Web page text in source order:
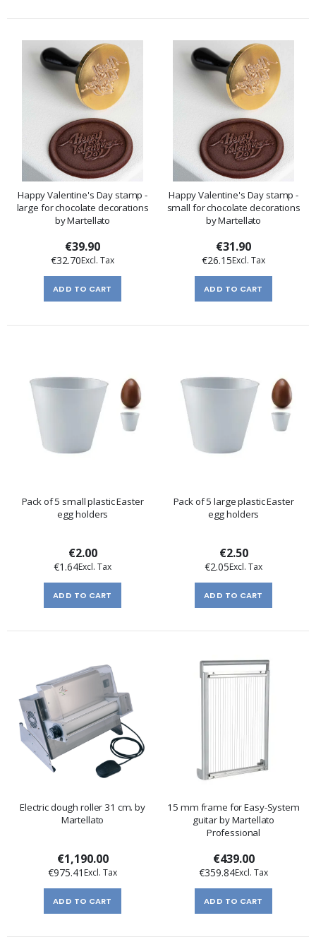
Happy Valentine's Day stamp -
large for chocolate decorations
by Martellato
€39.90
€32.70
ADD TO CART
Happy Valentine's Day stamp -
small for chocolate decorations
by Martellato
€31.90
€26.15
ADD TO CART
Pack of 5 small plastic Easter
egg holders
€2.00
€1.64
ADD TO CART
Pack of 5 large plastic Easter
egg holders
€2.50
€2.05
ADD TO CART
Electric dough roller 31 cm. by
Martellato
€1,190.00
€975.41
ADD TO CART
15 mm frame for Easy-System
guitar by Martellato
Professional
€439.00
€359.84
ADD TO CART